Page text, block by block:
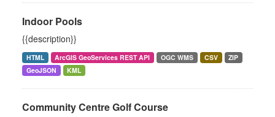
Indoor Pools
{{description}}
HTML ArcGIS GeoServices REST API OGC WMS CSV
ZIP
GeoJSON
KML
Community Centre Golf Course